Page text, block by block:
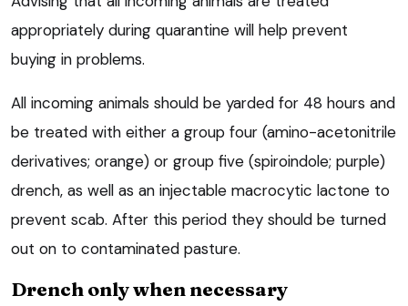
appropriately during quarantine will help prevent
buying in problems.
All incoming animals should be yarded for 48 hours and
be treated with either a group four (amino-acetonitrile
derivatives; orange) or group five (spiroindole; purple)
drench, as well as an injectable macrocytic lactone to
prevent scab. After this period they should be turned
out on to contaminated pasture.
Drench only when necessary